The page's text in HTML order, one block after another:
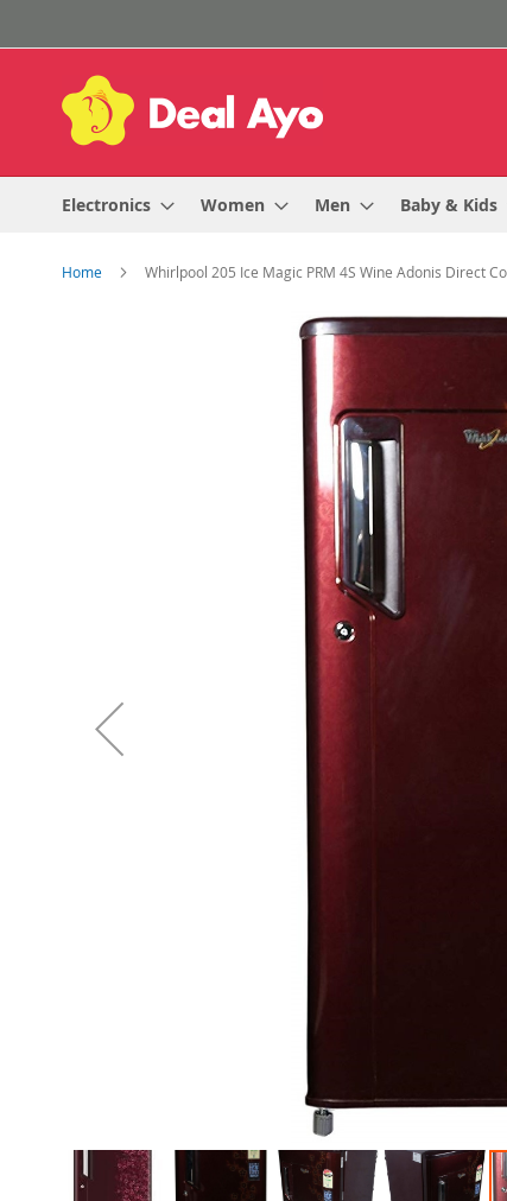
to
Content
Electronics Women Men Baby & Kids
Home Whirlpool 205 Ice Magic PRM 4S Wine Adonis Direct